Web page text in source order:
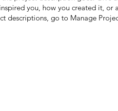
you, how you created it, or
descriptions, go to Manage